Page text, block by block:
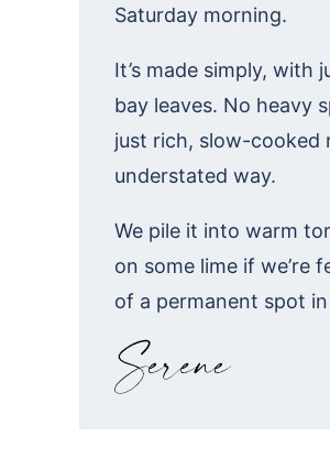
Saturday morning.
It’s made simply, with
bay leaves. No heavy
just rich, slow-cooked
understated way.
We pile it into warm
on some lime if we’re
of a permanent spot